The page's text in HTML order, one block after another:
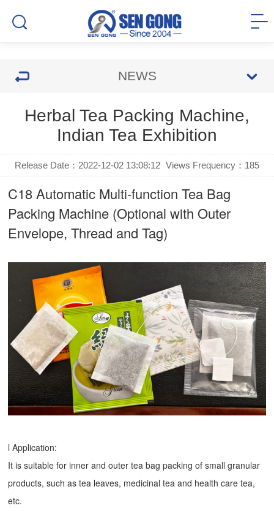
NEWS
Herbal Tea Packing Machine,
Indian Tea Exhibition
Release Date：2022-12-02 13:08:12 Views Frequency： 185
C18 Automatic Multi-function Tea Bag
Packing Machine (Optional with Outer
Envelope, Thread and Tag)
l Application:
It is suitable for inner and outer tea bag packing of small granular
products, such as tea leaves, medicinal tea and health care tea,
etc.